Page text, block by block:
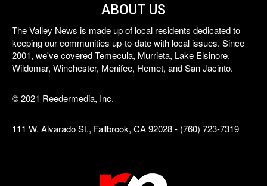
ABOUT US
The Valley News is made up of local residents dedicated to
keeping our communities up-to-date with local issues. Since
2001, we've covered Temecula, Murrieta, Lake Elsinore,
Wildomar, Winchester, Menifee, Hemet, and San Jacinto.
© 2021 Reedermedia, Inc.
111 W. Alvarado St., Fallbrook, CA 92028 - (760) 723-7319